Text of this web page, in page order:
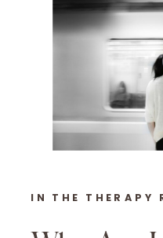
IN THE THERAPY